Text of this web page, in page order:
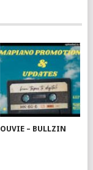
OUVIE – BULLZIN